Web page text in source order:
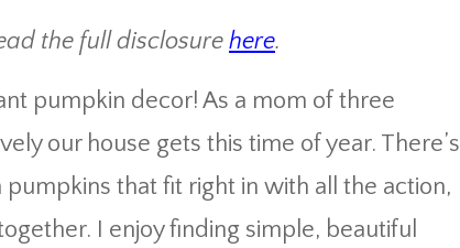
the full disclosure here.
pumpkin decor! As a mom of three
our house gets this time of year. There’s
that fit right in with all the action,
I enjoy finding simple, beautiful